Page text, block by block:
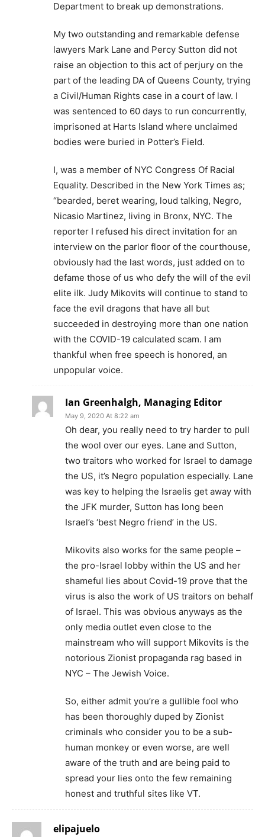
Department to break up demonstrations.
My two outstanding and remarkable defense
lawyers Mark Lane and Percy Sutton did not
raise an objection to this act of perjury on the
part of the leading DA of Queens County, trying
a Civil/Human Rights case in a court of law. I
was sentenced to 60 days to run concurrently,
imprisoned at Harts Island where unclaimed
bodies were buried in Potter’s Field.
I, was a member of NYC Congress Of Racial
Equality. Described in the New York Times as;
“bearded, beret wearing, loud talking, Negro,
Nicasio Martinez, living in Bronx, NYC. The
reporter I refused his direct invitation for an
interview on the parlor floor of the courthouse,
obviously had the last words, just added on to
defame those of us who defy the will of the evil
elite ilk. Judy Mikovits will continue to stand to
face the evil dragons that have all but
succeeded in destroying more than one nation
with the COVID-19 calculated scam. I am
thankful when free speech is honored, an
unpopular voice.
Ian Greenhalgh, Managing Editor
May 9, 2020 At 8:22 am
Oh dear, you really need to try harder to pull
the wool over our eyes. Lane and Sutton,
two traitors who worked for Israel to damage
the US, it’s Negro population especially. Lane
was key to helping the Israelis get away with
the JFK murder, Sutton has long been
Israel’s ‘best Negro friend’ in the US.
Mikovits also works for the same people –
the pro-Israel lobby within the US and her
shameful lies about Covid-19 prove that the
virus is also the work of US traitors on behalf
of Israel. This was obvious anyways as the
only media outlet even close to the
mainstream who will support Mikovits is the
notorious Zionist propaganda rag based in
NYC – The Jewish Voice.
So, either admit you’re a gullible fool who
has been thoroughly duped by Zionist
criminals who consider you to be a sub-
human monkey or even worse, are well
aware of the truth and are being paid to
spread your lies onto the few remaining
honest and truthful sites like VT.
elipajuelo